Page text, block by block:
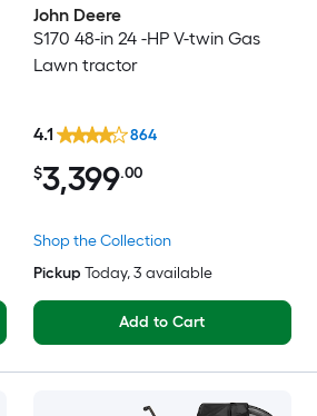
John Deere
S170 48-in 24 -HP V-twin Gas
Lawn tractor
Shop the Collection
$3,399.00
4.1 864
Pickup Today, 3 available
Add to Cart